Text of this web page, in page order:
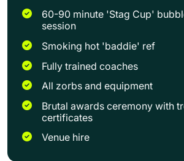
60-90 minute 'Stag Cup' bubble football
session
Smoking hot 'baddie' ref
Fully trained coaches
All zorbs and equipment
Brutal awards ceremony with trophy and
certificates
Venue hire